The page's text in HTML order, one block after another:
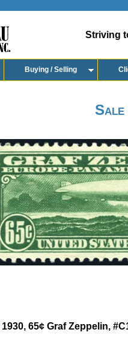
Striving
Buying / Selling
Sale
1930, 65¢ Graf Zeppelin,